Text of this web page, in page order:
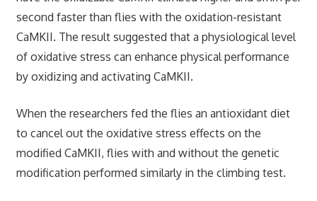
second faster than flies with the oxidation-resistant
CaMKII. The result suggested that a physiological level
of oxidative stress can enhance physical performance
by oxidizing and activating CaMKII.
When the researchers fed the flies an antioxidant diet
to cancel out the oxidative stress effects on the
modified CaMKII, flies with and without the genetic
modification performed similarly in the climbing test.